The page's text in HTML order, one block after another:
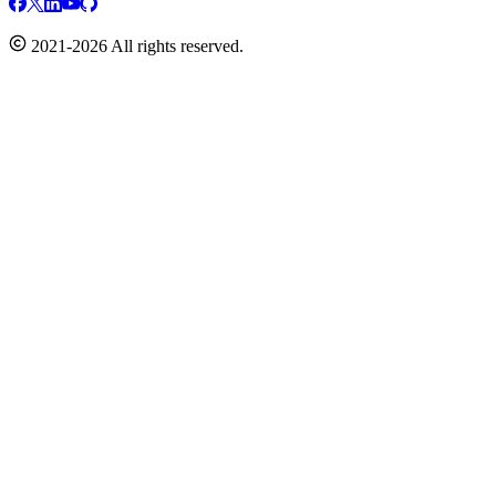
2021-2026 All rights reserved.